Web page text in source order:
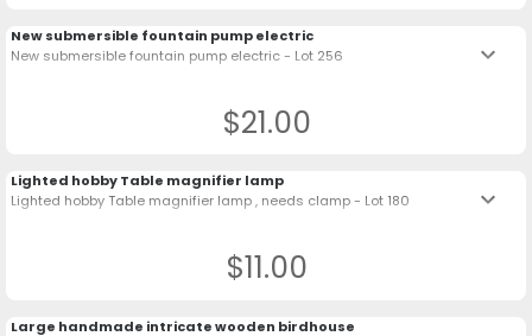
New submersible fountain pump electric
New submersible fountain pump electric - Lot 256
keyboard_arrow_down
$21.00
Lighted hobby Table magnifier lamp
Lighted hobby Table magnifier lamp , needs clamp - Lot 180
keyboard_arrow_down
$11.00
Large handmade intricate wooden birdhouse